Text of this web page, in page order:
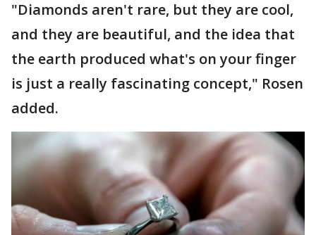
"Diamonds aren't rare, but they are cool,
and they are beautiful, and the idea that
the earth produced what's on your finger
is just a really fascinating concept," Rosen
added.